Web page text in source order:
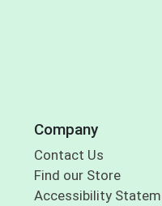
Company
Contact Us
Find our Store
Accessibility